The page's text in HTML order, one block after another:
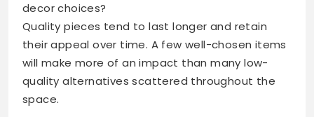
decor choices?
Quality pieces tend to last longer and retain
their appeal over time. A few well-chosen items
will make more of an impact than many low-
quality alternatives scattered throughout the
space.